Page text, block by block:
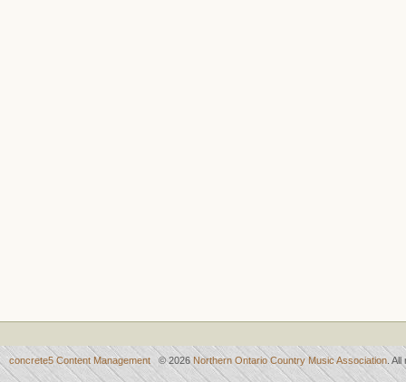
concrete5 Content Management © 2026 Northern Ontario Country Music Association .